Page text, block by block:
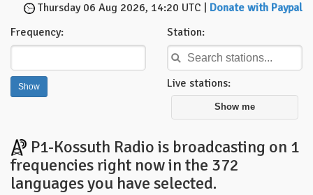
Thursday 06 Aug 2026, 14:20 UTC | Donate with Paypal
Frequency:
Station:
Live stations:
Show me
P1-Kossuth Radio is broadcasting on 1
frequencies right now in the 372
languages you have selected.